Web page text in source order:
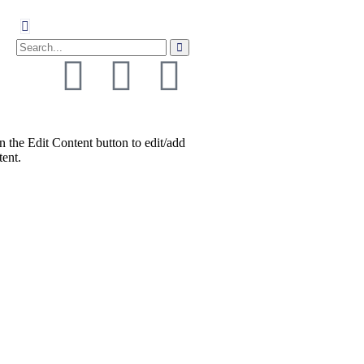
the Edit Content button to edit/add